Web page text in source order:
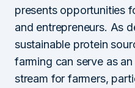
presents opportunities
and entrepreneurs. As
sustainable protein
farming can serve as
stream for farmers,